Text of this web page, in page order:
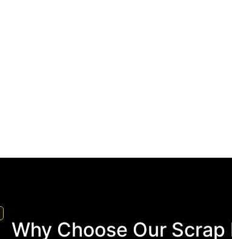
Why Choose Our